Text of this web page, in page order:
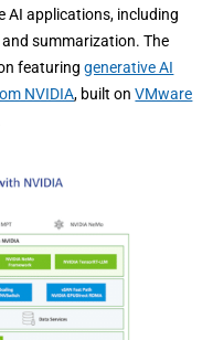
AI applications, including
summarization. The
featuringgenerative AI
NVIDIA, built onVMware